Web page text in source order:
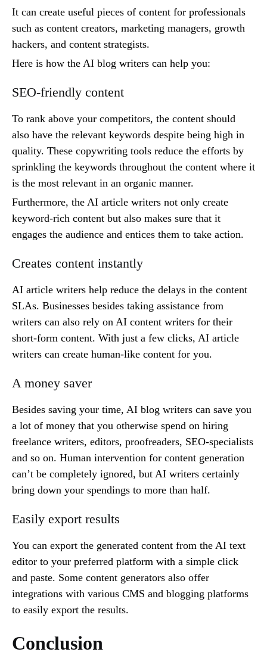
It can create useful pieces of content for professionals
such as content creators, marketing managers, growth
hackers, and content strategists.
Here is how the AI blog writers can help you:
SEO-friendly content
To rank above your competitors, the content should
also have the relevant keywords despite being high in
quality. These copywriting tools reduce the efforts by
sprinkling the keywords throughout the content where it
is the most relevant in an organic manner.
Furthermore, the AI article writers not only create
keyword-rich content but also makes sure that it
engages the audience and entices them to take action.
Creates content instantly
AI article writers help reduce the delays in the content
SLAs. Businesses besides taking assistance from
writers can also rely on AI content writers for their
short-form content. With just a few clicks, AI article
writers can create human-like content for you.
A money saver
Besides saving your time, AI blog writers can save you
a lot of money that you otherwise spend on hiring
freelance writers, editors, proofreaders, SEO-specialists
and so on. Human intervention for content generation
can’t be completely ignored, but AI writers certainly
bring down your spendings to more than half.
Easily export results
You can export the generated content from the AI text
editor to your preferred platform with a simple click
and paste. Some content generators also offer
integrations with various CMS and blogging platforms
to easily export the results.
Conclusion